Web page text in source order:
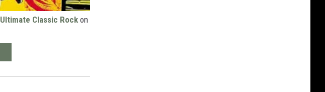
Ultimate Classic Rock on